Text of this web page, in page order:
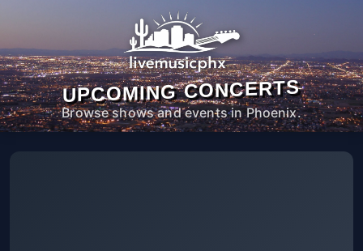
UPCOMING CONCERTS
Browse shows and events in Phoenix.